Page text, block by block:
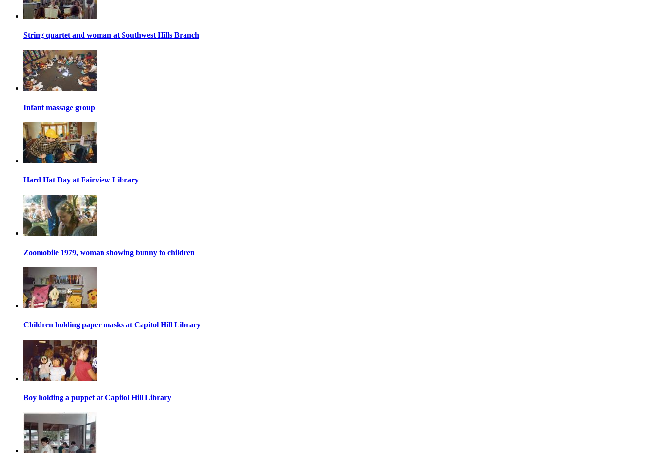
String quartet and woman at Southwest Hills Branch
Infant massage group
Hard Hat Day at Fairview Library
Zoomobile 1979, woman showing bunny to children
Children holding paper masks at Capitol Hill Library
Boy holding a puppet at Capitol Hill Library